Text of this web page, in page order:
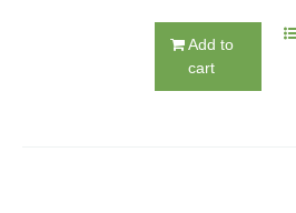
Add to
cart